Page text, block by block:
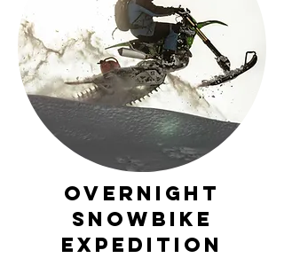
Overnight
Snowbike
Expedition